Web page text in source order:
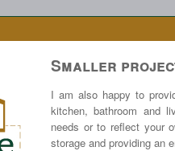
Smaller
I am also happy to
kitchen, bathroom and
needs or to reflect your
storage and providing an